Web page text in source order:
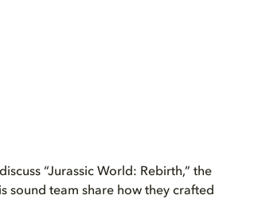
“Jurassic World: Rebirth,” the
sound team share how they crafted